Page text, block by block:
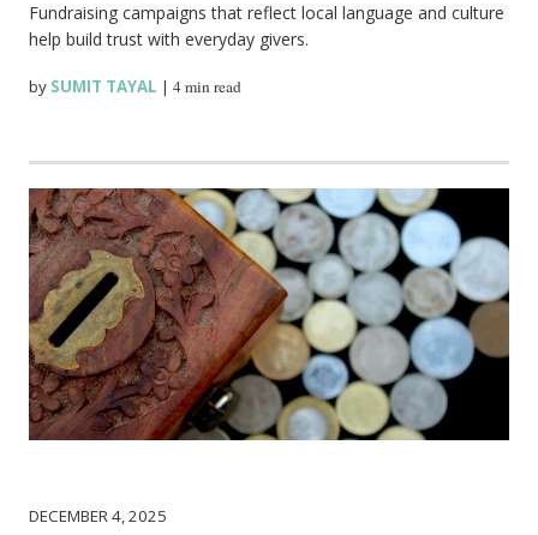
Fundraising campaigns that reflect local language and culture
help build trust with everyday givers.
by SUMIT TAYAL |4 min read
DECEMBER 4, 2025